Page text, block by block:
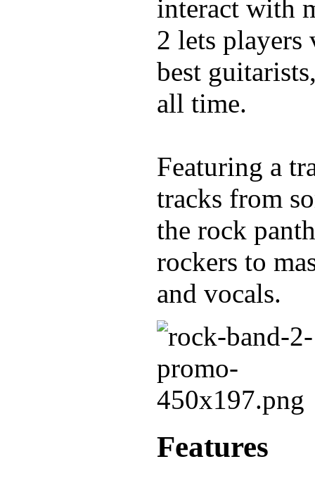
interact with
2 lets players
best
all time.
Featuring a
tracks from
the rock
rockers to
and vocals.
Features